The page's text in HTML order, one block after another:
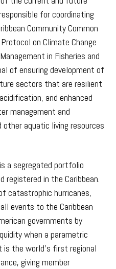
for coordinating
Community Common
on Climate Change
in Fisheries and
of ensuring development of
sectors that are resilient
and enhanced
management and
aquatic living resources
is a segregated portfolio
registered in the Caribbean.
catastrophic hurricanes,
events to the Caribbean
governments by
when a parametric
is the world’s first regional
giving member